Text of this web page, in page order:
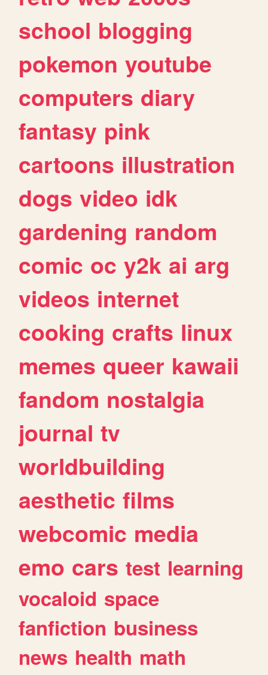
school blogging
pokemon youtube
computers diary
fantasy pink
cartoons illustration
dogs video idk
gardening random
comic oc y2k ai arg
videos internet
cooking crafts linux
memes queer kawaii
fandom nostalgia
journal tv
worldbuilding
aesthetic films
webcomic media
emo cars test learning
vocaloid space
fanfiction business
news health math